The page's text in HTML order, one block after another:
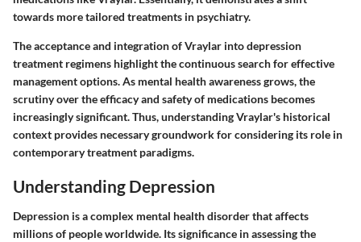
towards more tailored treatments in psychiatry.
The acceptance and integration of Vraylar into depression
treatment regimens highlight the continuous search for effective
management options. As mental health awareness grows, the
scrutiny over the efficacy and safety of medications becomes
increasingly significant. Thus, understanding Vraylar's historical
context provides necessary groundwork for considering its role in
contemporary treatment paradigms.
Understanding Depression
Depression is a complex mental health disorder that affects
millions of people worldwide. Its significance in assessing the